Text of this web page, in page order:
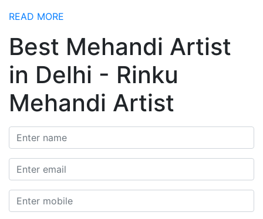
READ MORE
Best Mehandi Artist
in Delhi - Rinku
Mehandi Artist